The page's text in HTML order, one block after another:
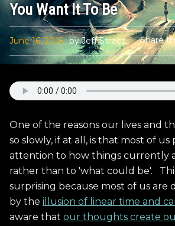
You Want It To Be
June 16, 2016 by Jeff Street Share
One of the reasons our lives and
so slowly, if at all, is that most of
attention to how things currently
rather than to 'what could be'.
surprising because most of us are
by the illusion of linear time and
aware that our thoughts create